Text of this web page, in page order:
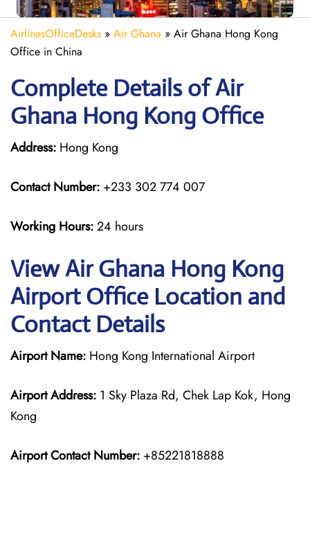
AirlinesOfficeDesks » Air Ghana » Air Ghana Hong Kong
Office in China
Complete Details of Air
Ghana Hong Kong Office
Address: Hong Kong
Contact Number: +233 302 774 007
Working Hours:24 hours
View Air Ghana Hong Kong
Airport Office Location and
Contact Details
Airport Name: Hong Kong International Airport
Airport Address: 1 Sky Plaza Rd, Chek Lap Kok, Hong
Kong
Airport Contact Number: +85221818888